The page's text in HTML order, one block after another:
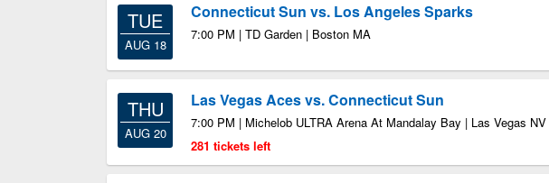
TUE
AUG 18
Connecticut Sun vs. Los Angeles Sparks
7:00 PM | TD Garden | Boston MA
THU
AUG 20
Las Vegas Aces vs. Connecticut Sun
7:00 PM | Michelob ULTRA Arena At Mandalay Bay | Las Vegas NV
281 tickets left